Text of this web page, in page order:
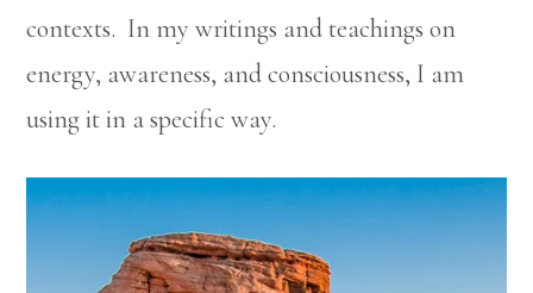
contexts. In my writings and teachings on
energy, awareness, and consciousness, I am
using it in a specific way.